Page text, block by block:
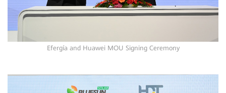
Efergía and Huawei MOU Signing Ceremony